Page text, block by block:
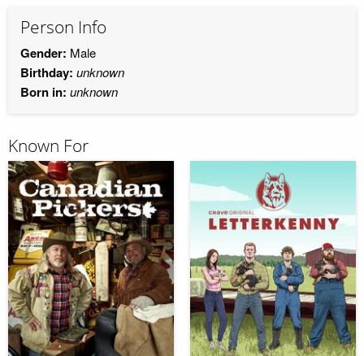
Person Info
Gender: Male
Birthday: unknown
Born in: unknown
Known For